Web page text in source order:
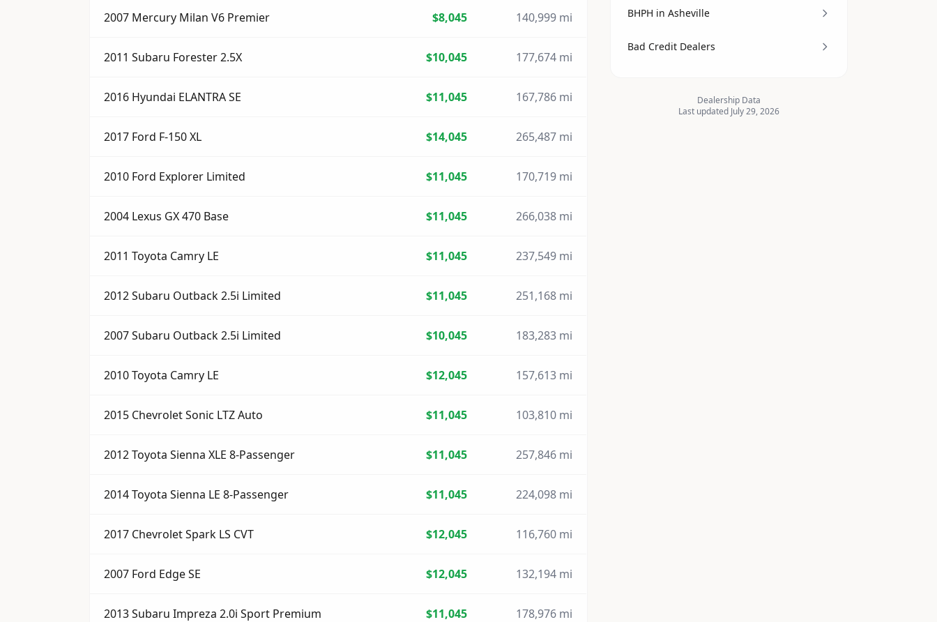
2007 Mercury Milan V6 Premier $8,045 140,999 mi
2011 Subaru Forester 2.5X $10,045 177,674 mi
2016 Hyundai ELANTRA SE $11,045 167,786 mi
2017 Ford F-150 XL $14,045 265,487 mi
2010 Ford Explorer Limited $11,045 170,719 mi
2004 Lexus GX 470 Base $11,045 266,038 mi
2011 Toyota Camry LE $11,045 237,549 mi
2012 Subaru Outback 2.5i Limited $11,045 251,168 mi
2007 Subaru Outback 2.5i Limited $10,045 183,283 mi
2010 Toyota Camry LE $12,045 157,613 mi
2015 Chevrolet Sonic LTZ Auto $11,045 103,810 mi
2012 Toyota Sienna XLE 8-Passenger $11,045 257,846 mi
2014 Toyota Sienna LE 8-Passenger $11,045 224,098 mi
2017 Chevrolet Spark LS CVT $12,045 116,760 mi
2007 Ford Edge SE $12,045 132,194 mi
2013 Subaru Impreza 2.0i Sport Premium $11,045 178,976 mi
BHPH in Asheville
Bad Credit Dealers
Dealership Data
Last updated July 29, 2026